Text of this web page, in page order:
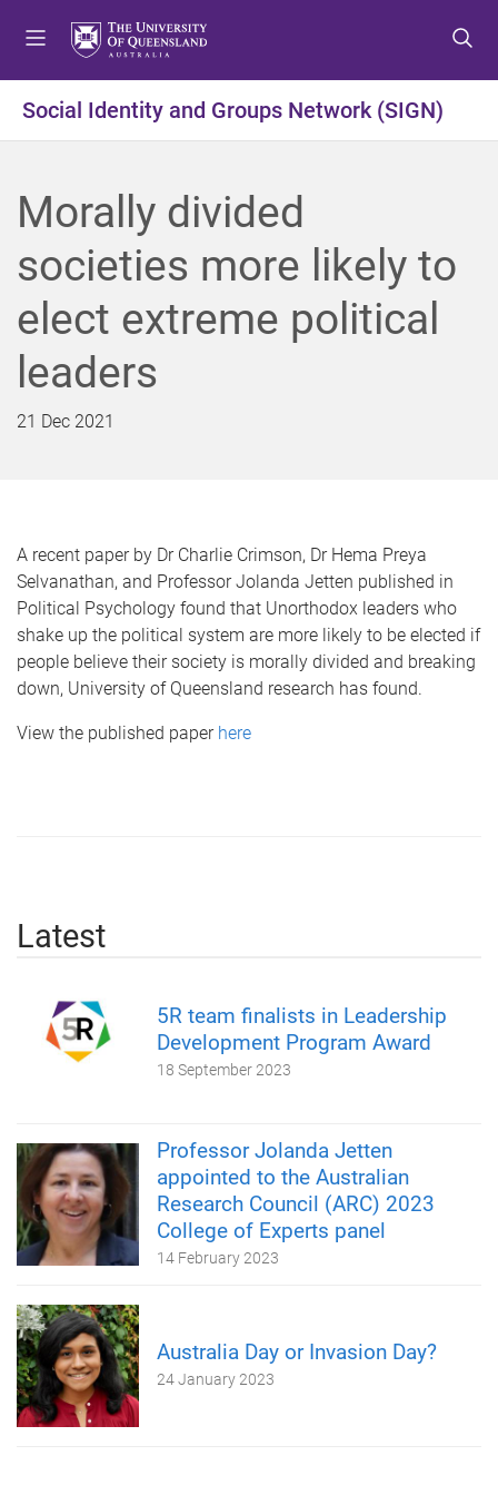
t
o
e
n
u
t
o
o
n
t
e
n
t
t
o
o
o
t
e
r
Social Identity and Groups Network (SIGN)
Morally divided
societies more likely to
elect extreme political
leaders
21 Dec 2021
A recent paper by Dr Charlie Crimson, Dr Hema Preya
Selvanathan, and Professor Jolanda Jetten published in
Political Psychology found that Unorthodox leaders who
shake up the political system are more likely to be elected if
people believe their society is morally divided and breaking
down, University of Queensland research has found.
View the published paper here
Latest
5R team finalists in Leadership
Development Program Award
18 September 2023
Professor Jolanda Jetten
appointed to the Australian
Research Council (ARC) 2023
College of Experts panel
14 February 2023
Australia Day or Invasion Day?
24 January 2023